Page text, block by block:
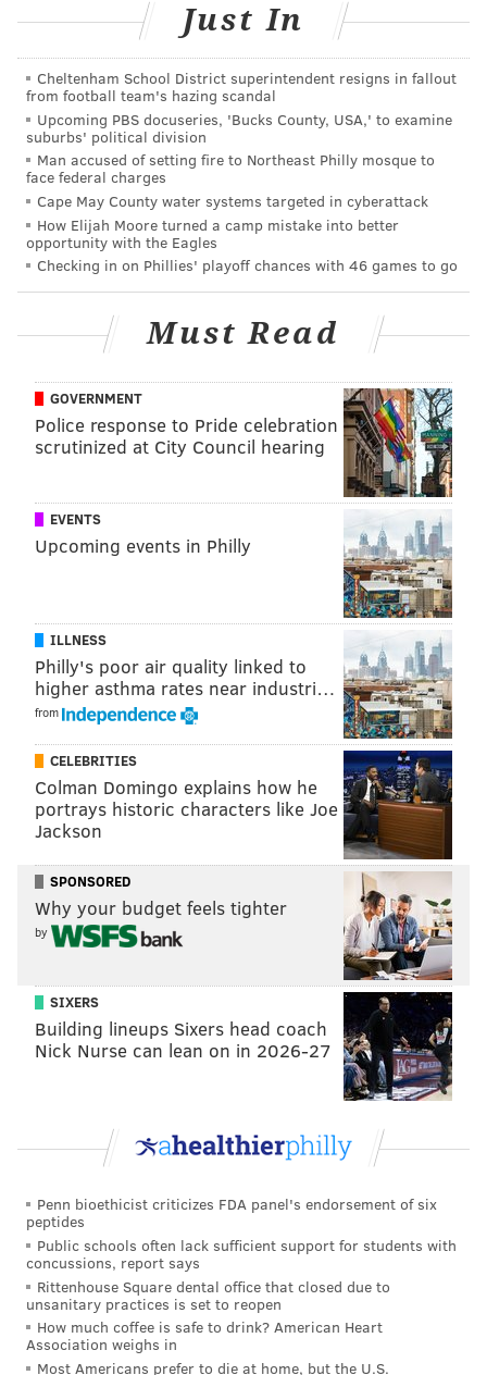
Guests will start with a 10-minute walk through
different scary scenes. If you can stomach the spooky
sights, you will move on to the building's sanctuary,
where a Halloween celebration awaits with drinks,
dancing and a haunted circus showwith a fiery
youth troupes.
“Philadelphia School of Circus Arts has a history of
presenting some exciting Halloween
shows,"saidPirenoglu.
"The building and grounds
have so much character and personality, every year
we are trying something new to add life to different
parts of campus and create a different experience
than the year before. We hope to see everyone out
from our Mt. Airy and Germantown community, as
well as families from around the region.”
Philadelphia School of Circus Arts
Haunted Circus
Friday, Oct. 28; Saturday, Oct. 29, 2022
Begins at 6:30 p.m. | Tickets $10 for children, $15 for
Adults
Philadelphia School of Circus Arts
Just In
Cheltenham School District superintendent resigns in fallout
from football team's hazing scandal
Upcoming PBS docuseries, 'Bucks County, USA,' to examine
suburbs' political division
Man accused of setting fire to Northeast Philly mosque to
face federal charges
Cape May County water systems targeted in cyberattack
How Elijah Moore turned a camp mistake into better
opportunity with the Eagles
Checking in on Phillies' playoff chances with 46 games to go
Must Read
GOVERNMENT
Police response to Pride celebration
scrutinized at City Council hearing
EVENTS
Upcoming events in Philly
ILLNESS
Philly's poor air quality linked to
higher asthma rates near industri…
from
CELEBRITIES
Colman Domingo explains how he
portrays historic characters like Joe
Jackson
SPONSORED
Why your budget feels tighter
by
SIXERS
Building lineups Sixers head coach
Nick Nurse can lean on in 2026-27
Penn bioethicist criticizes FDA panel's endorsement of six
peptides
Public schools often lack sufficient support for students with
concussions, report says
Rittenhouse Square dental office that closed due to
unsanitary practices is set to reopen
How much coffee is safe to drink? American Heart
Association weighs in
Most Americans prefer to die at home, but the U.S.